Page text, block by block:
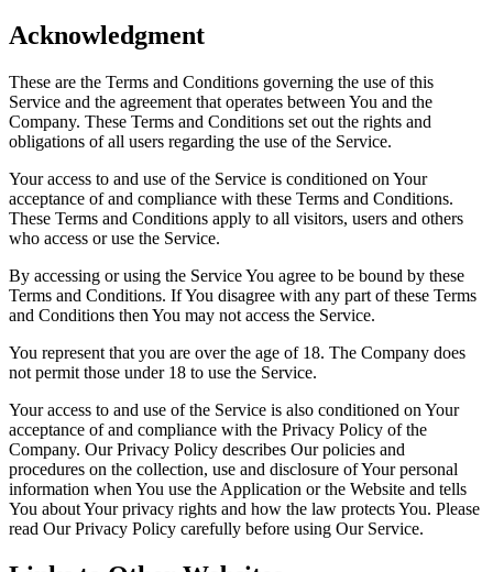
Acknowledgment
These are the Terms and Conditions governing the use of this
Service and the agreement that operates between You and the
Company. These Terms and Conditions set out the rights and
obligations of all users regarding the use of the Service.
Your access to and use of the Service is conditioned on Your
acceptance of and compliance with these Terms and Conditions.
These Terms and Conditions apply to all visitors, users and others
who access or use the Service.
By accessing or using the Service You agree to be bound by these
Terms and Conditions. If You disagree with any part of these Terms
and Conditions then You may not access the Service.
You represent that you are over the age of 18. The Company does
not permit those under 18 to use the Service.
Your access to and use of the Service is also conditioned on Your
acceptance of and compliance with the Privacy Policy of the
Company. Our Privacy Policy describes Our policies and
procedures on the collection, use and disclosure of Your personal
information when You use the Application or the Website and tells
You about Your privacy rights and how the law protects You. Please
read Our Privacy Policy carefully before using Our Service.